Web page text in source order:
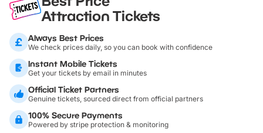
Attraction Tickets
Always Best Prices
We check prices daily, so you can book with confidence
Instant Mobile Tickets
Get your tickets by email in minutes
Official Ticket Partners
Genuine tickets, sourced direct from official partners
100% Secure Payments
Powered by stripe protection & monitoring